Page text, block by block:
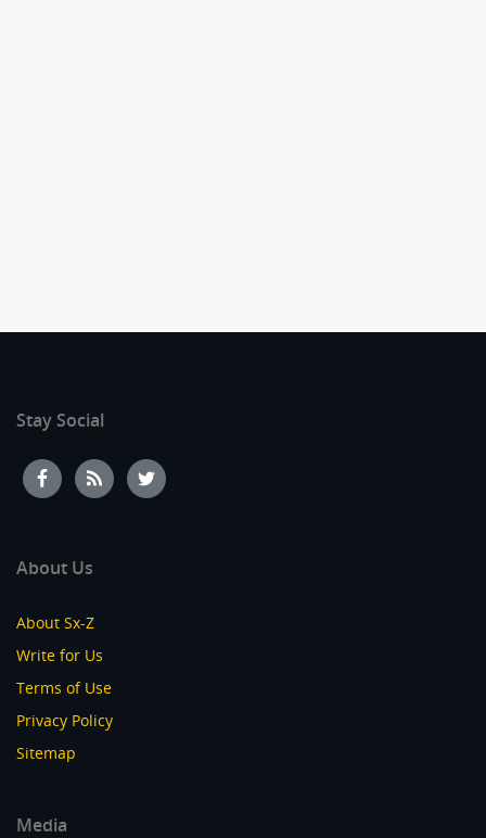
Stay Social
About Us
About Sx-Z
Write for Us
Terms of Use
Privacy Policy
Sitemap
Media